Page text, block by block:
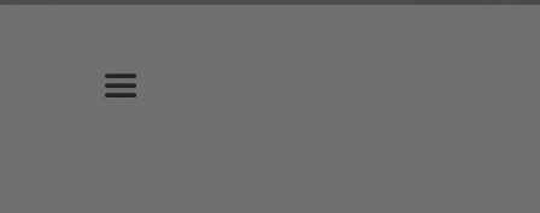
Toggle